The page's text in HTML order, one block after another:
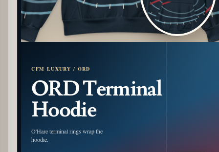
CFM LUXURY / ORD
ORD Terminal
Hoodie
O'Hare terminal rings wrap the
hoodie.